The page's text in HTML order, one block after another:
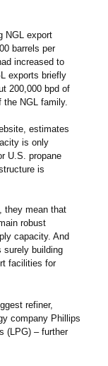
NGL export
barrels per
increased to
exports briefly
200,000 bpd of
the NGL family.
estimates
is only
U.S. propane
is
they mean that
robust
capacity. And
surely building
facilities for
refiner,
company Phillips
(LPG) – further